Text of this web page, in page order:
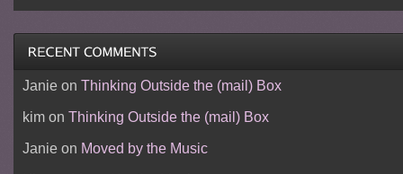
Janieon Thinking Outside the (mail) Box
kimon Thinking Outside the (mail) Box
Janieon Moved by the Music